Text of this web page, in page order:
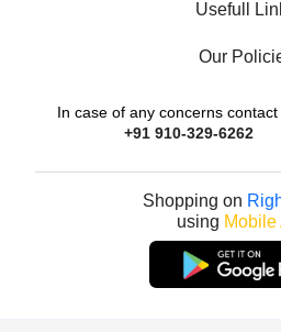
Usefull
Our
In case of any concerns contact
+91 910-329-6262
Shopping on
using Mobile